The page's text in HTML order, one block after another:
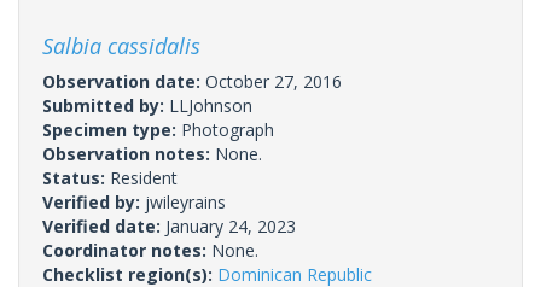
Salbia cassidalis
Observation date: October 27, 2016
Submitted by: LLJohnson
Specimen type: Photograph
Observation notes: None.
Status: Resident
Verified by: jwileyrains
Verified date: January 24, 2023
Coordinator notes: None.
Checklist region(s): Dominican Republic